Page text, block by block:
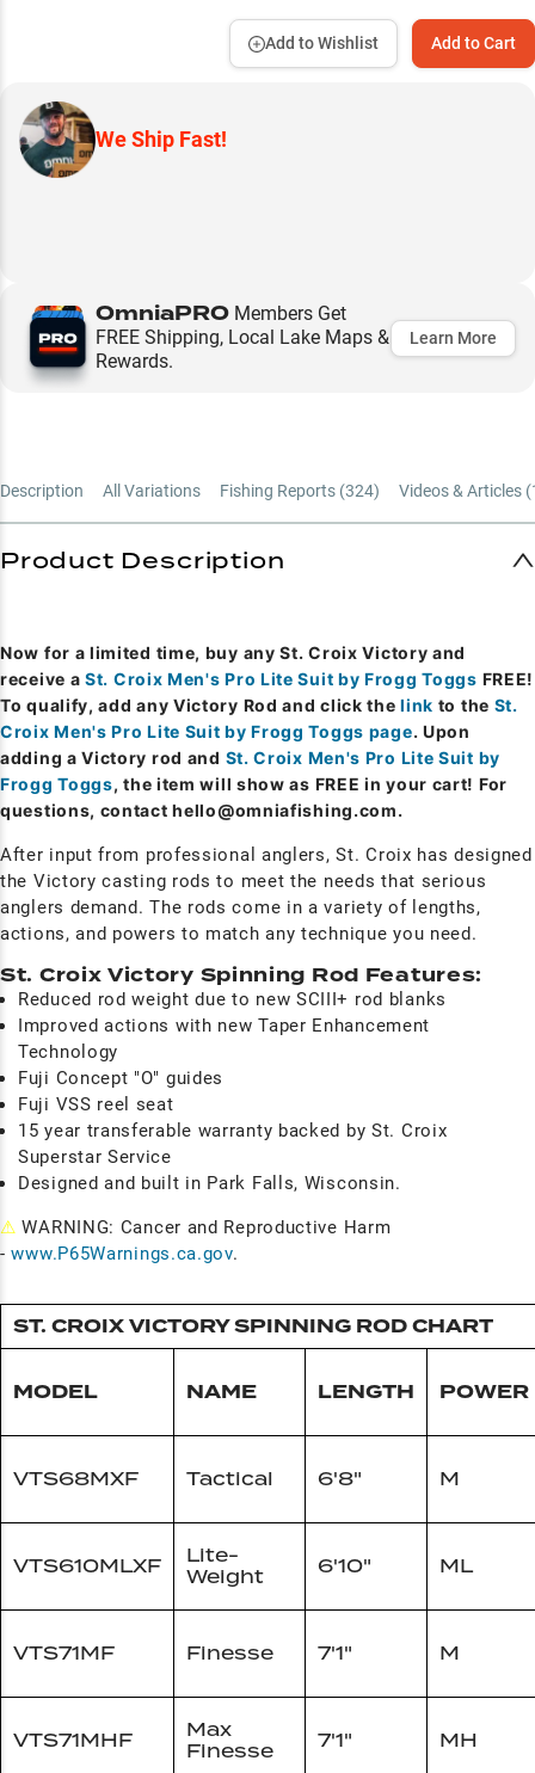
Add to Cart
Add to Wishlist
We Ship Fast!
OmniaPRO Members Get
FREE Shipping, Local Lake Maps &
Rewards.
Learn More
Description All Variations Fishing Reports (324) Videos & Articles (
Product Description
Now for a limited time, buy any St. Croix Victory and
receive a St. Croix Men's Pro Lite Suit by Frogg Toggs FREE!
To qualify, add any Victory Rod and click thelink to the St.
Croix Men's Pro Lite Suit by Frogg Toggs page. Upon
adding a Victory rod and St. Croix Men's Pro Lite Suit by
Frogg Toggs, the item will show as FREE in your cart! For
questions, contacthello@omniafishing.com.
After input from professional anglers, St. Croix has designed
the Victory casting rods to meet the needs that serious
anglers demand. The rods come in a variety of lengths,
actions, and powers to match any technique you need.
St. Croix Victory Spinning Rod Features:
Reduced rod weight due to new SCIII+ rod blanks
Improved actions with new Taper Enhancement
Technology
Fuji Concept "O" guides
Fuji VSS reel seat
15 year transferable warranty backed by St. Croix
Superstar Service
Designed and built in Park Falls, Wisconsin.
⚠ WARNING: Cancer and Reproductive Harm
-www.P65Warnings.ca.gov.
ST. CROIX VICTORY SPINNING ROD CHART
MODEL NAME LENGTH POWER
VTS68MXF Tactical 6'8" M
VTS610MLXF
Lite-
Weight
6'10" ML
VTS71MF Finesse 7'1" M
VTS71MHF
Max
Finesse
7'1" MH